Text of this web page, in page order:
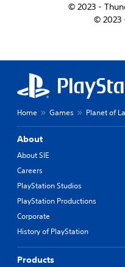
© 2023 -
© 2023
Home Games Planet of
About
About SIE
Careers
PlayStation Studios
PlayStation Productions
Corporate
History of PlayStation
Products